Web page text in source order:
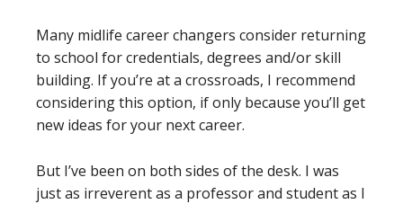
Many midlife career changers consider returning
to school for credentials, degrees and/or skill
building. If you’re at a crossroads, I recommend
considering this option, if only because you’ll get
new ideas for your next career.
But I’ve been on both sides of the desk. I was
just as irreverent as a professor and student as I